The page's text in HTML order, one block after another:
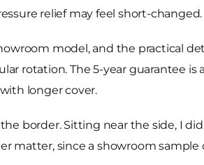
relief may feel short-changed.
model, and the practical
rotation. The 5-year guarantee
longer cover.
border. Sitting near the side, I
matter, since a showroom